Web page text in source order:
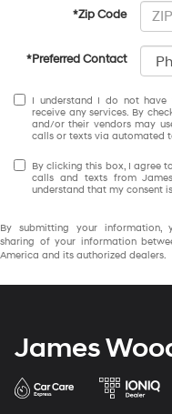
*Zip Code
*Preferred Contact
I understand I do not
receive any services. By
and/or their vendors may
calls or texts via automated
By clicking this box, I agree
calls and texts from
understand that my consent
By submitting your information,
sharing of your information
America and its authorized dealers.
James